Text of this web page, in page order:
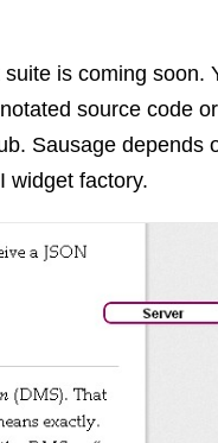
is coming soon.
source code or
Sausage depends
widget factory.